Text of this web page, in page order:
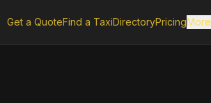
Get a QuoteFind a TaxiDirectoryPricingMore